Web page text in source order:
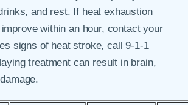
and rest. If heat exhaustion
within an hour, contact your
signs of heat stroke, call 9-1-1
treatment can result in brain,